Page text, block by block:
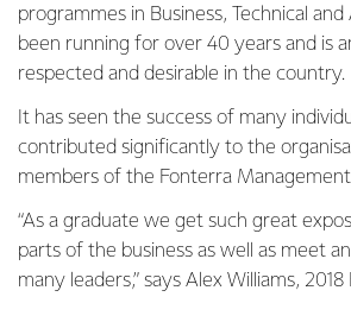
programmes in Business, Technical
been running for over 40 years and is
respected and desirable in the country.
It has seen the success of many
contributed significantly to the
members of the Fonterra Management
“As a graduate we get such great
parts of the business as well as meet
many leaders,” says Alex Williams,